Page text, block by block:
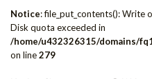
Notice: file_put_contents():
Disk quota exceeded in
/home/u432326315/domains/
on line279